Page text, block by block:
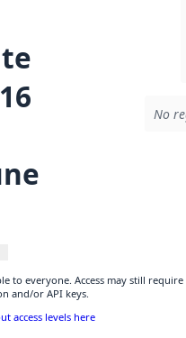
No
to everyone. Access may still
and/or API keys.
access levels here